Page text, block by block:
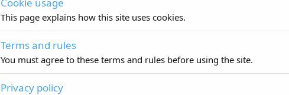
This page explains how this site uses cookies.
Terms and rules
You must agree to these terms and rules before using the site.
Privacy policy